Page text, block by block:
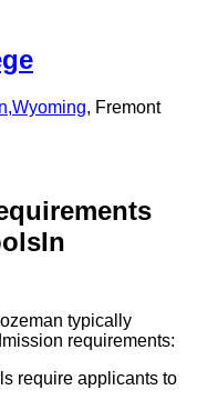
,Wyoming, Fremont
In
typically
requirements:
require applicants to